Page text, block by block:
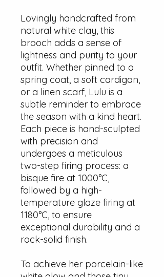
Lovingly handcrafted from
natural white clay, this
brooch adds a sense of
lightness and purity to your
outfit. Whether pinned to a
spring coat, a soft cardigan,
or a linen scarf, Lulu is a
subtle reminder to embrace
the season with a kind heart.
Each piece is hand-sculpted
with precision and
undergoes a meticulous
two-step firing process: a
bisque fire at 1000°C,
followed by a high-
temperature glaze firing at
1180°C, to ensure
exceptional durability and a
rock-solid finish.
To achieve her porcelain-like